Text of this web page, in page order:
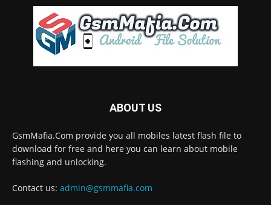
ABOUT US
GsmMafia.Com provide you all mobiles latest flash file to
download for free and here you can learn about mobile
flashing and unlocking.
Contact us: admin@gsmmafia.com